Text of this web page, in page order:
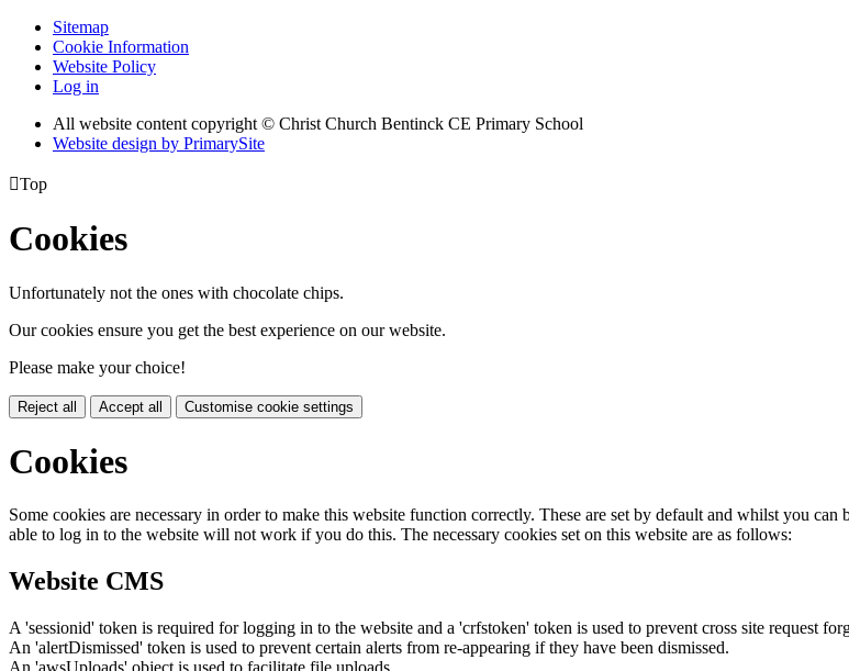
Sitemap
Cookie Information
Website Policy
Log in
All website content copyright © Christ Church Bentinck CE Primary School
Website design by PrimarySite
Top
Cookies
Unfortunately not the ones with chocolate chips.
Our cookies ensure you get the best experience on our website.
Please make your choice!
Reject all Accept all Customise cookie settings
Cookies
Some cookies are necessary in order to make this website function correctly. These are set by default and whilst you
able to log in to the website will not work if you do this. The necessary cookies set on this website are as follows:
Website CMS
A 'sessionid' token is required for logging in to the website and a 'crfstoken' token is used to prevent cross site request
An 'alertDismissed' token is used to prevent certain alerts from re-appearing if they have been dismissed.